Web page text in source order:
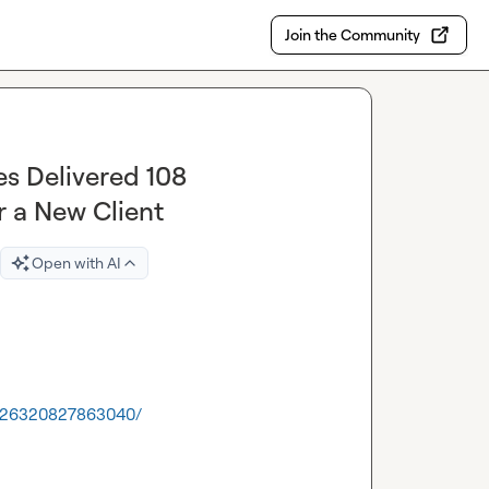
Join the Community
Delivered 108
a New Client
Open with AI